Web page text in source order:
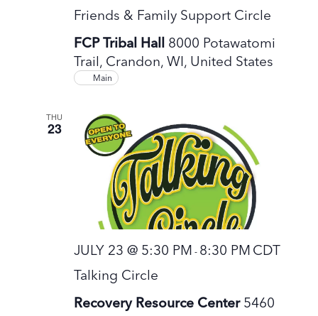
Friends & Family Support Circle
FCP Tribal Hall 8000 Potawatomi
Trail, Crandon, WI, United States
Main
THU
23
Talking Circle
JULY 23 @ 5:30 PM - 8:30 PM CDT
Recovery Resource Center 5460